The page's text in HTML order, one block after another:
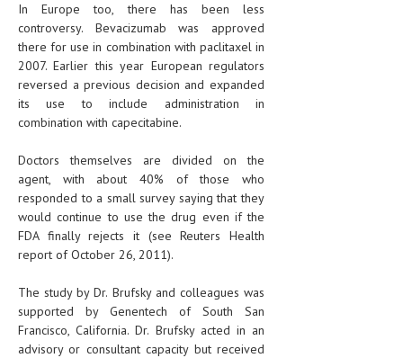
In Europe too, there has been less
controversy. Bevacizumab was approved
there for use in combination with paclitaxel in
2007. Earlier this year European regulators
reversed a previous decision and expanded
its use to include administration in
combination with capecitabine.
Doctors themselves are divided on the
agent, with about 40% of those who
responded to a small survey saying that they
would continue to use the drug even if the
FDA finally rejects it (see Reuters Health
report of October 26, 2011).
The study by Dr. Brufsky and colleagues was
supported by Genentech of South San
Francisco, California. Dr. Brufsky acted in an
advisory or consultant capacity but received